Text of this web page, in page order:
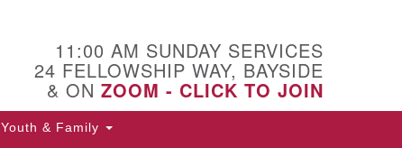
11:00 AM SUNDAY SERVICES
24 FELLOWSHIP WAY, BAYSIDE
& ON ZOOM - CLICK TO JOIN
Youth & Family